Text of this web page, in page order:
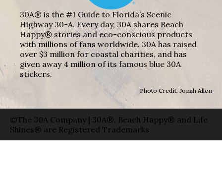
30A® is the #1 Guide to Florida’s Scenic
Highway 30-A. Every day, 30A shares Beach
Happy® stories and eco-conscious products
with millions of fans worldwide. 30A has raised
over $3 million for coastal charities, and has
given away 4 million of its famous blue 30A
stickers.
Photo Credit: Jonah Allen
©The 30A Company | 30A®, Beach Happy® and Life
Shines® are Registered Trademarks